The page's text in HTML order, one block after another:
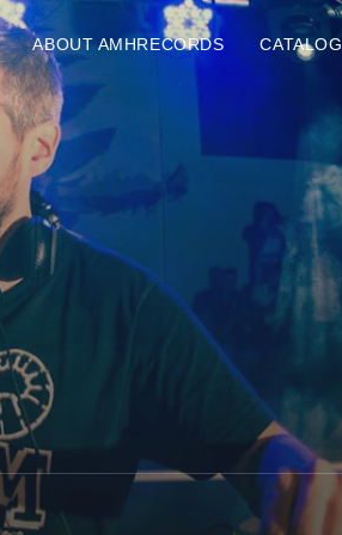
ABOUT AMHRECORDS CATALOG